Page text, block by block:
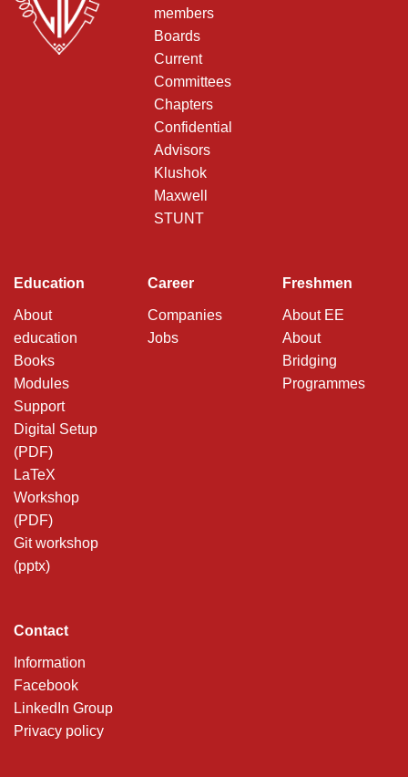
members
Boards
Current
Committees
Chapters
Confidential
Advisors
Klushok
Maxwell
STUNT
Education
About
education
Books
Modules
Support
Digital Setup
(PDF)
LaTeX
Workshop
(PDF)
Git workshop
(pptx)
Career
Companies
Jobs
Freshmen
About EE
About
Bridging
Programmes
Contact
Information
Facebook
LinkedIn Group
Privacy policy